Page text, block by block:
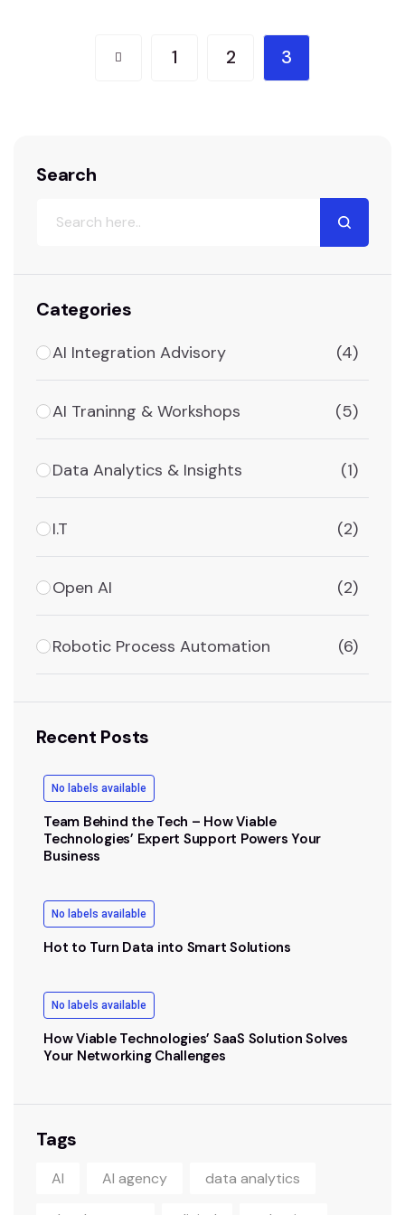
virtual assistants offer real-time support,
answering queries and resolving issues swiftly,
1 2 3
Search
Categories
AI Integration Advisory (4)
AI Traninng & Workshops (5)
Data Analytics & Insights (1)
I.T (2)
Open AI (2)
Robotic Process Automation (6)
Recent Posts
No labels available
Team Behind the Tech – How Viable
Technologies’ Expert Support Powers Your
Business
No labels available
Hot to Turn Data into Smart Solutions
No labels available
How Viable Technologies’ SaaS Solution Solves
Your Networking Challenges
Tags
AI AI agency data analytics